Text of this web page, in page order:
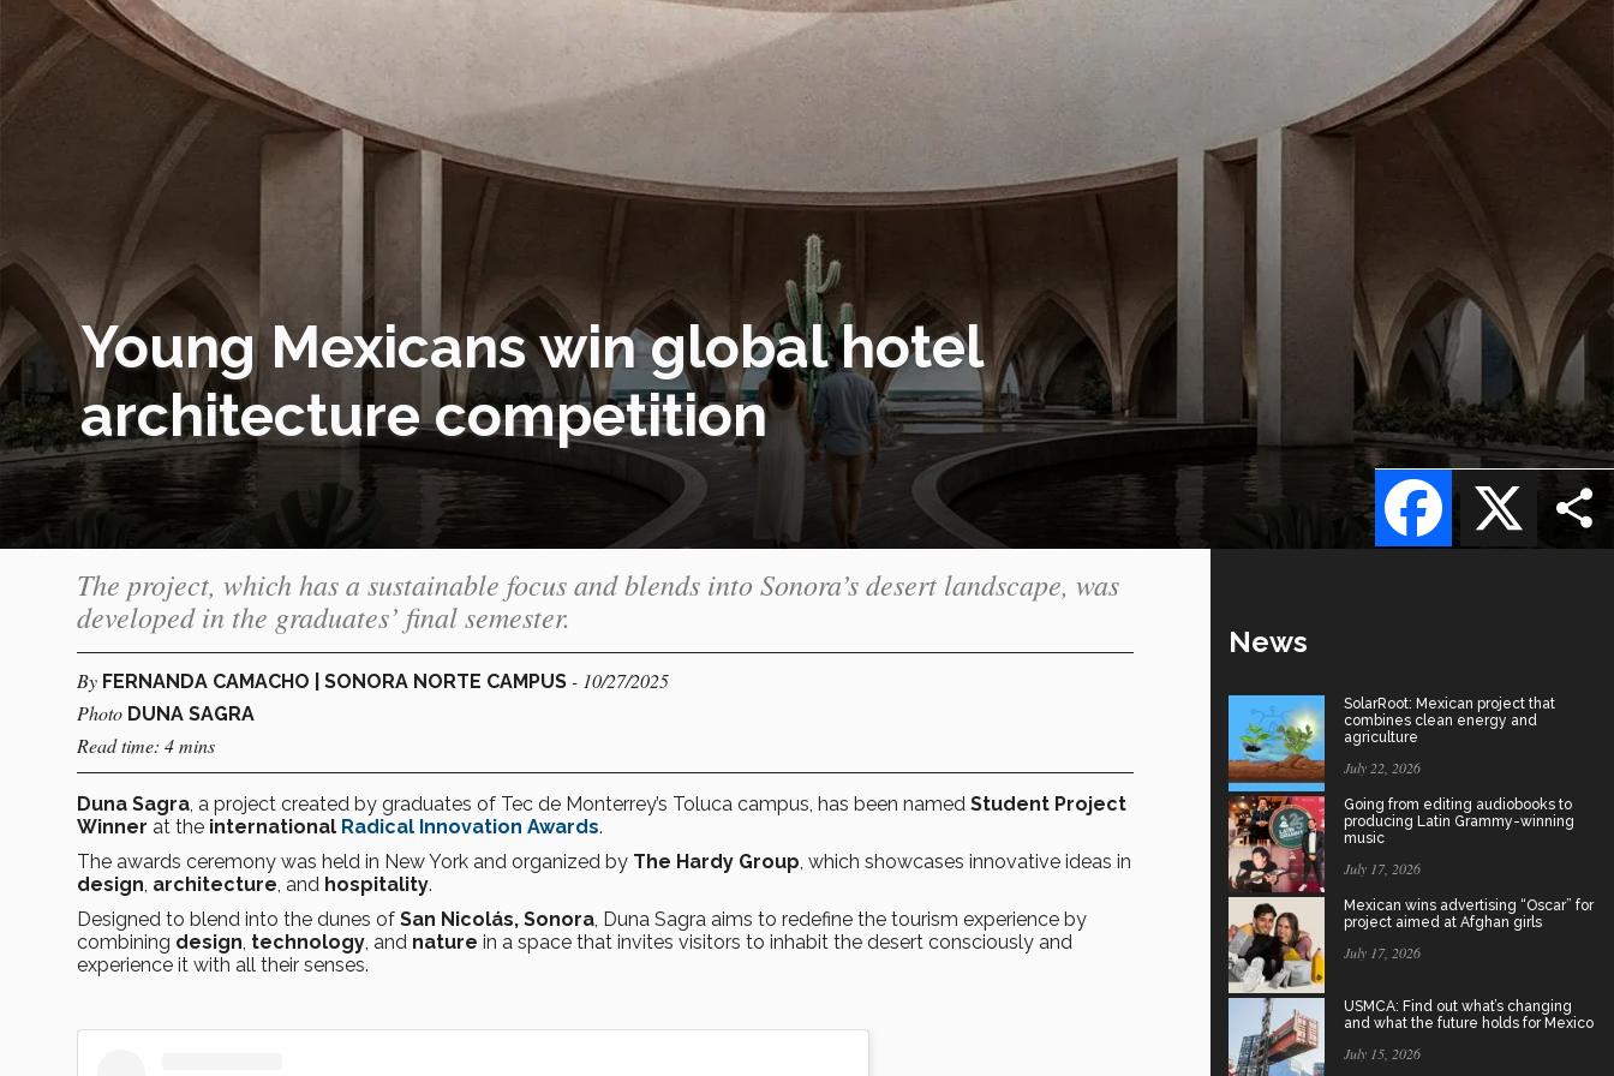
Young Mexicans win global hotel
architecture competition
X
Facebook
The project, which has a sustainable focus and blends into Sonora’s desert landscape, was
developed in the graduates’ final semester.
By FERNANDA CAMACHO | SONORA NORTE CAMPUS - 10/27/2025
Photo DUNA SAGRA
Read time: 4 mins
Duna Sagra , a project created by graduates of Tec de Monterrey’s Toluca campus, has been named Student Project
Winner at the international Radical Innovation Awards.
The awards ceremony was held in New York and organized by The Hardy Group , which showcases innovative ideas in
design architecture , and hospitality.
Designed to blend into the dunes of San Nicolás, Sonora , Duna Sagra aims to redefine the tourism experience by
combining design technology , and nature in a space that invites visitors to inhabit the desert consciously and
experience it with all their senses.
News
SolarRoot: Mexican project that
combines clean energy and
agriculture
July 22, 2026
Going from editing audiobooks to
producing Latin Grammy-winning
music
July 17, 2026
Mexican wins advertising “Oscar” for
project aimed at Afghan girls
July 17, 2026
USMCA: Find out what’s changing
and what the future holds for Mexico
July 15, 2026